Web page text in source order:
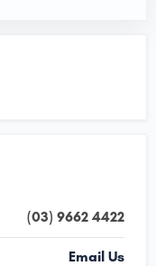
(03) 9662 4422
Email Us